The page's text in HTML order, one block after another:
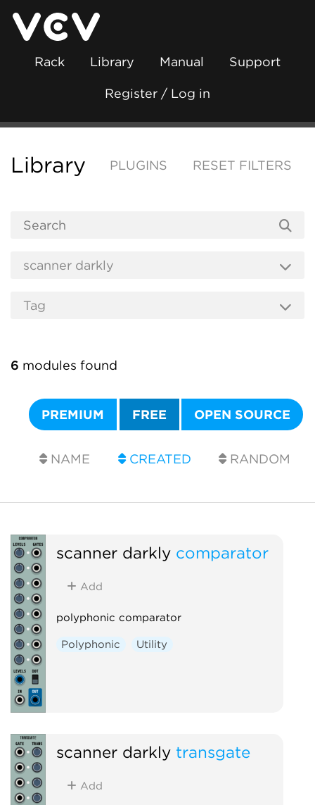
Rack Library Manual Support
Register / Log in
Library PLUGINS RESET FILTERS
6 modules found
PREMIUM FREE OPEN SOURCE
NAME CREATED RANDOM
scanner darkly comparator
Add
polyphonic comparator
Polyphonic Utility
scanner darkly transgate
Add